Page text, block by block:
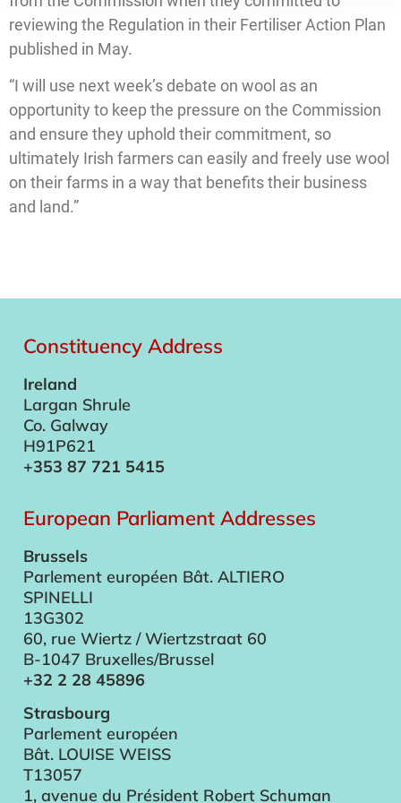
reviewing the Regulation in their Fertiliser Action Plan
published in May.
“I will use next week’s debate on wool as an
opportunity to keep the pressure on the Commission
and ensure they uphold their commitment, so
ultimately Irish farmers can easily and freely use wool
on their farms in a way that benefits their business
and land.”
Constituency Address
Ireland
Largan Shrule
Co. Galway
H91P621
+353 87 721 5415
European Parliament Addresses
Brussels
Parlement européen Bât. ALTIERO
SPINELLI
13G302
60, rue Wiertz / Wiertzstraat 60
B-1047 Bruxelles/Brussel
+32 2 28 45896
Strasbourg
Parlement européen
Bât. LOUISE WEISS
T13057
1, avenue du Président Robert Schuman